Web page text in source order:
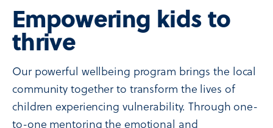
Empowering kids to
thrive
Our powerful wellbeing program brings the local
community together to transform the lives of
children experiencing vulnerability. Through one-
to-one mentoring the emotional and